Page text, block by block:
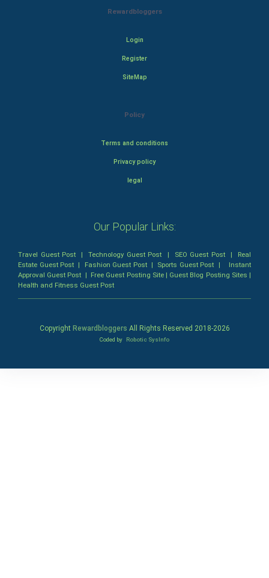
Rewardbloggers
Login
Register
SiteMap
Policy
Terms and conditions
Privacy policy
legal
Our Popular Links:
Travel Guest Post |Technology Guest Post | SEO Guest Post| Real
Estate Guest Post | Fashion Guest Post| Sports Guest Post | Instant
Approval Guest Post | Free Guest Posting Site| Guest Blog Posting Sites |
Health and Fitness Guest Post
Copyright Rewardbloggers All Rights Reserved 2018-2026
Coded by Robotic SysInfo